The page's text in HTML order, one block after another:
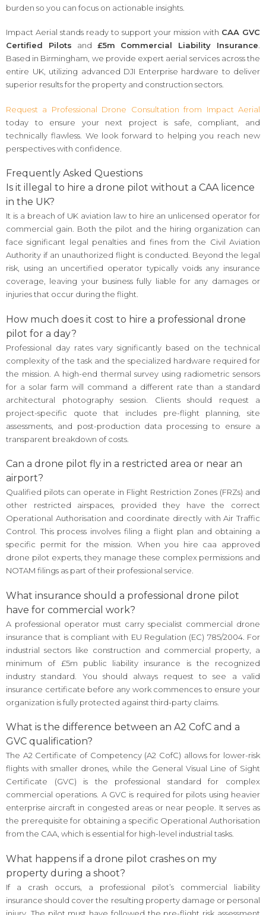
burden so you can focus on actionable insights.
Impact Aerial stands ready to support your mission with CAA GVC
Certified Pilots and £5m Commercial Liability Insurance
Based in Birmingham, we provide expert aerial services across the
entire UK, utilizing advanced DJI Enterprise hardware to deliver
superior results for the property and construction sectors.
Request a Professional Drone Consultation from Impact Aerial
today to ensure your next project is safe, compliant, and
technically flawless. We look forward to helping you reach new
perspectives with confidence.
Frequently Asked Questions
Is it illegal to hire a drone pilot without a CAA licence
in the UK?
It is a breach of UK aviation law to hire an unlicensed operator for
commercial gain. Both the pilot and the hiring organization can
face significant legal penalties and fines from the Civil Aviation
Authority if an unauthorized flight is conducted. Beyond the legal
risk, using an uncertified operator typically voids any insurance
coverage, leaving your business fully liable for any damages or
injuries that occur during the flight.
How much does it cost to hire a professional drone
pilot for a day?
Professional day rates vary significantly based on the technical
complexity of the task and the specialized hardware required for
the mission. A high-end thermal survey using radiometric sensors
for a solar farm will command a different rate than a standard
architectural photography session. Clients should request a
project-specific quote that includes pre-flight planning, site
assessments, and post-production data processing to ensure a
transparent breakdown of costs.
Can a drone pilot fly in a restricted area or near an
airport?
Qualified pilots can operate in Flight Restriction Zones (FRZs) and
other restricted airspaces, provided they have the correct
Operational Authorisation and coordinate directly with Air Traffic
Control. This process involves filing a flight plan and obtaining a
specific permit for the mission. When you hire caa approved
drone pilot experts, they manage these complex permissions and
NOTAM filings as part of their professional service.
What insurance should a professional drone pilot
have for commercial work?
A professional operator must carry specialist commercial drone
insurance that is compliant with EU Regulation (EC) 785/2004. For
industrial sectors like construction and commercial property, a
minimum of £5m public liability insurance is the recognized
industry standard. You should always request to see a valid
insurance certificate before any work commences to ensure your
organization is fully protected against third-party claims.
What is the difference between an A2 CofC and a
GVC qualification?
The A2 Certificate of Competency (A2 CofC) allows for lower-risk
flights with smaller drones, while the General Visual Line of Sight
Certificate (GVC) is the professional standard for complex
commercial operations. A GVC is required for pilots using heavier
enterprise aircraft in congested areas or near people. It serves as
the prerequisite for obtaining a specific Operational Authorisation
from the CAA, which is essential for high-level industrial tasks.
What happens if a drone pilot crashes on my
property during a shoot?
If a crash occurs, a professional pilot’s commercial liability
insurance should cover the resulting property damage or personal
injury. The pilot must have followed the pre-flight risk assessment